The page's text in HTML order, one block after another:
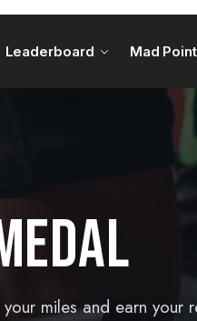
Leaderboard Mad
miles and earn your